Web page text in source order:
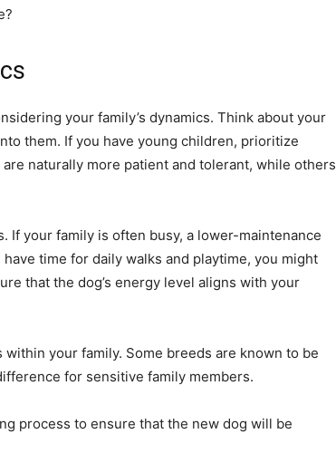
your family’s dynamics. Think about your
them. If you have young children, prioritize
naturally more patient and tolerant, while others
If your family is often busy, a lower-maintenance
time for daily walks and playtime, you might
that the dog’s energy level aligns with your
your family. Some breeds are known to be
for sensitive family members.
process to ensure that the new dog will be